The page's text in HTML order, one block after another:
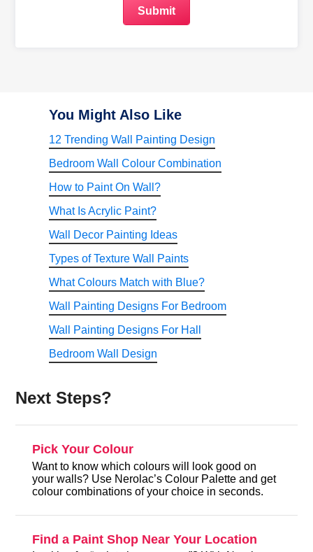
You Might Also Like
12 Trending Wall Painting Design
Bedroom Wall Colour Combination
How to Paint On Wall?
What Is Acrylic Paint?
Wall Decor Painting Ideas
Types of Texture Wall Paints
What Colours Match with Blue?
Wall Painting Designs For Bedroom
Wall Painting Designs For Hall
Bedroom Wall Design
Next Steps?
Pick Your Colour
Want to know which colours will look good on
your walls? Use Nerolac’s Colour Palette and get
colour combinations of your choice in seconds.
Find a Paint Shop Near Your Location